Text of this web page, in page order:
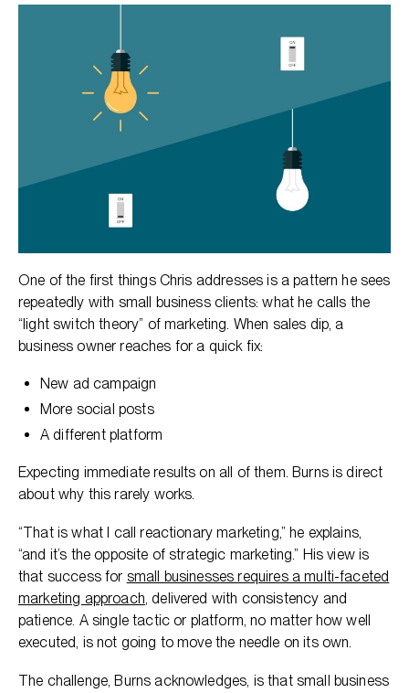
One of the first things Chris addresses is a pattern he sees
repeatedly with small business clients: what he calls the
“light switch theory” of marketing. When sales dip, a
business owner reaches for a quick fix:
New ad campaign
More social posts
A different platform
Expecting immediate results on all of them. Burns is direct
about why this rarely works.
“That is what I call reactionary marketing,” he explains,
“and it’s the opposite of strategic marketing.” His view is
that success for small businesses requires a multi-faceted
marketing approach, delivered with consistency and
patience. A single tactic or platform, no matter how well
executed, is not going to move the needle on its own.
The challenge, Burns acknowledges, is that small business